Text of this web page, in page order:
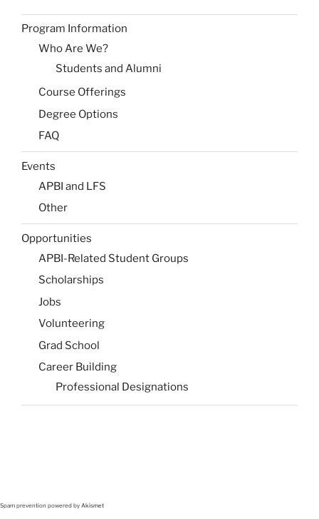
Program Information
Who Are We?
Students and Alumni
Course Offerings
Degree Options
FAQ
Events
APBI and LFS
Other
Opportunities
APBI-Related Student Groups
Scholarships
Jobs
Volunteering
Grad School
Career Building
Professional Designations
Spam prevention powered by Akismet